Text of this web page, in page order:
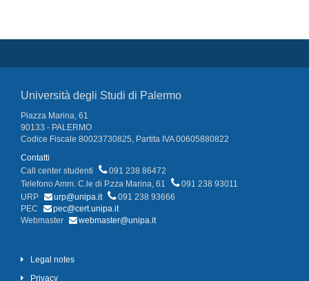
Università degli Studi di Palermo
Piazza Marina, 61
90133 - PALERMO
Codice Fiscale 80023730825, Partita IVA 00605880822
Contatti
Call center studenti
091 238 86472
Telefono Amm. C.le di P.zza Marina, 61
091 238 93011
URP
urp@unipa.it
091 238 93666
PEC
pec@cert.unipa.it
Webmaster
webmaster@unipa.it
Legal notes
Privacy